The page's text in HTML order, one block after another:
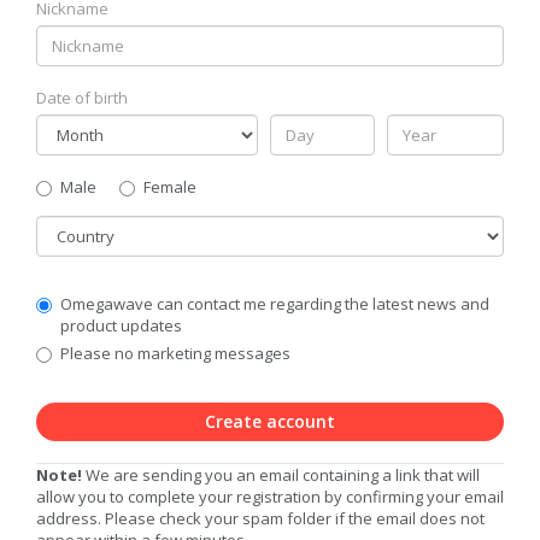
Nickname
Date of birth
Gender
Male
Female
Country
Communication
Privacy
Level
Omegawave can contact me regarding the latest news and
product updates
Please no marketing messages
Create account
Note! We are sending you an email containing a link that will
allow you to complete your registration by confirming your email
address. Please check your spam folder if the email does not